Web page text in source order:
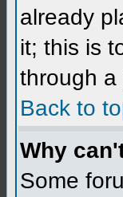
already
it; this is
through a
Back to
Why
Some